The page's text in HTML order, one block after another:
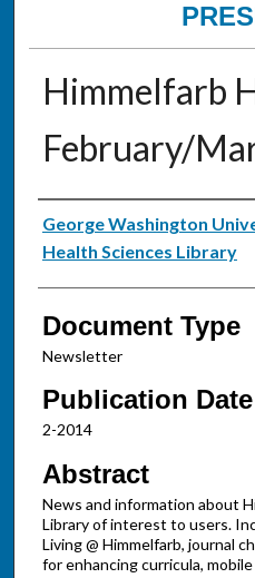
Himmelfarb
February/
Authors
George Washington
Health Sciences Library
Document Type
Newsletter
Publication Date
2-2014
Abstract
News and information about
Library of interest to users.
Living @ Himmelfarb, journal
for enhancing curricula,